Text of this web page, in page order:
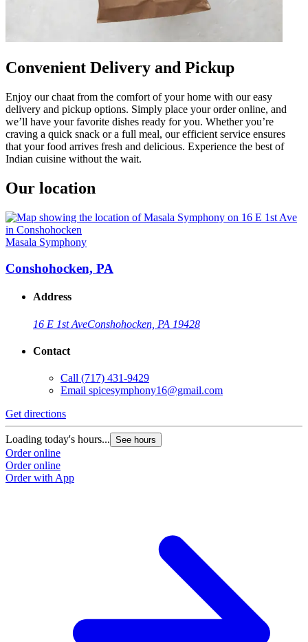
Convenient Delivery and Pickup
Enjoy our chaat from the comfort of your home with our easy
delivery and pickup options. Simply place your order online, and
we’ll have your favorite dishes ready for you. Whether you’re
craving a quick snack or a full meal, our efficient service ensures
that your food arrives fresh and delicious. Experience the best of
Indian cuisine without the wait.
Our location
Masala Symphony
Conshohocken, PA
Address
16 E 1st AveConshohocken, PA 19428
Contact
Call (717) 431-9429
Email spicesymphony16@gmail.com
Get directions
Loading today's hours... See hours
Order online
Order online
Order with App